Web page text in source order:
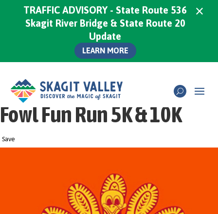
Fowl Fun Run 5K & 10K
Save
TRAFFIC ADVISORY - State Route 536
Skagit River Bridge & State Route 20
Update
LEARN MORE
×